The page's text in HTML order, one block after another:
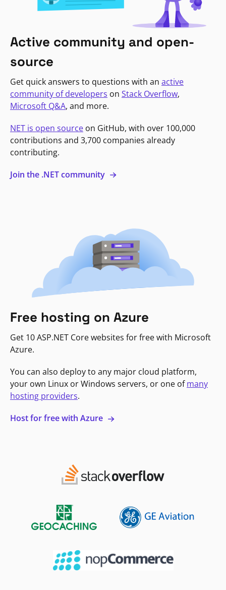
Active community and open-
source
Get quick answers to questions with an active
community of developers on Stack Overflow,
Microsoft Q&A, and more.
NET is open source on GitHub, with over 100,000
contributions and 3,700 companies already
contributing.
Join the .NET community
Free hosting on Azure
Get 10 ASP.NET Core websites for free with Microsoft
Azure.
You can also deploy to any major cloud platform,
your own Linux or Windows servers, or one ofmany
hosting providers.
Host for free with Azure